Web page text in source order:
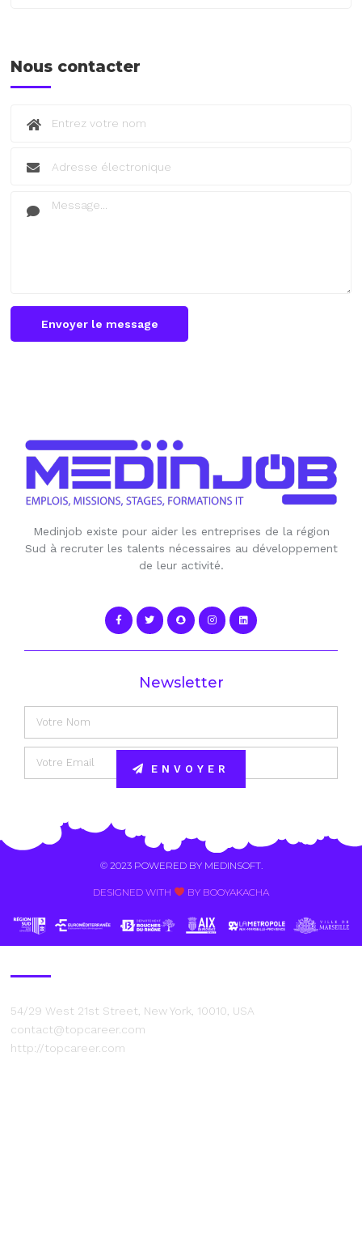
Nous contacter
Envoyer le message
Medinjob existe pour aider les entreprises de la région
Sud à recruter les talents nécessaires au développement
de leur activité.
Newsletter
ENVOYER
© 2023 POWERED BY MEDINSOFT.
DESIGNED WITH BY BOOYAKACHA​
54/29 West 21st Street, New York, 10010, USA
contact@topcareer.com
http://topcareer.com